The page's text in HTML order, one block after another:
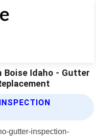
Boise Idaho - Gutter